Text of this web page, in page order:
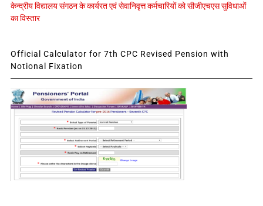
केन्द्रीय विद्यालय संगठन के कार्यरत एवं सेवानिवृत्त कर्मचारियों को सीजीएचएस सुविधाओं
का विस्तार
Official Calculator for 7th CPC Revised Pension with
Notional Fixation